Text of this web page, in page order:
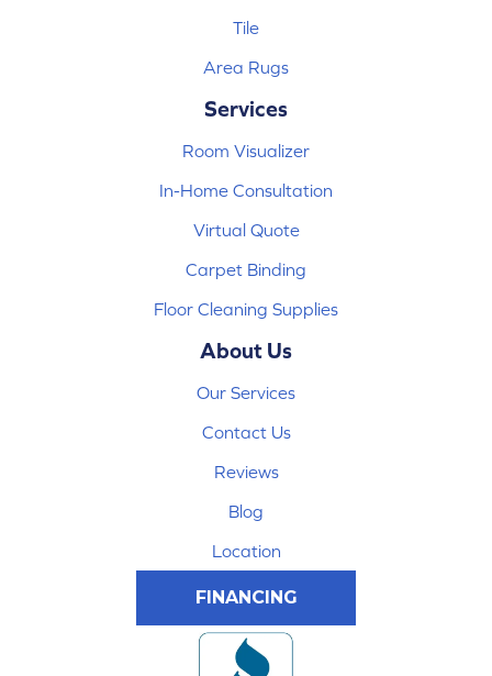
Tile
Area Rugs
Services
Room Visualizer
In-Home Consultation
Virtual Quote
Carpet Binding
Floor Cleaning Supplies
About Us
Our Services
Contact Us
Reviews
Blog
Location
FINANCING